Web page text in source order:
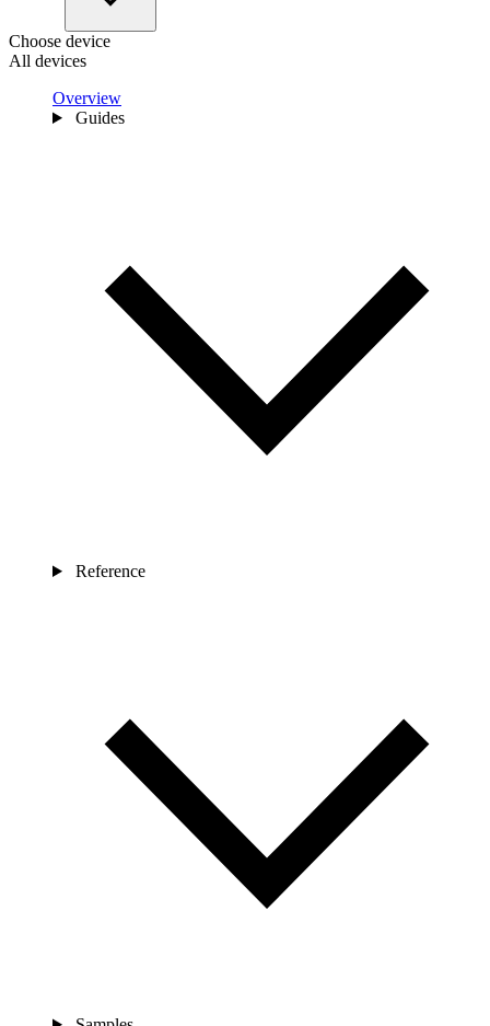
Choose device
All devices
Overview
Guides
Reference